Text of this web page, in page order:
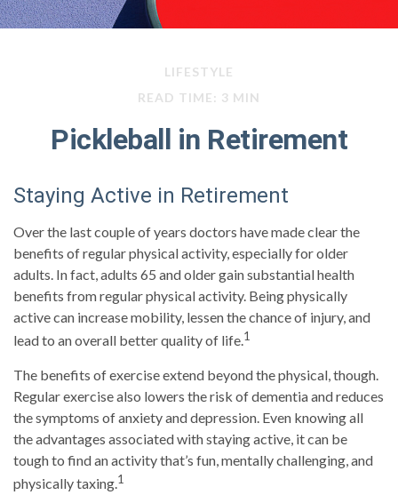
LIFESTYLE
READ TIME: 3 MIN
Pickleball in Retirement
Staying Active in Retirement
Over the last couple of years doctors have made clear the
benefits of regular physical activity, especially for older
adults. In fact, adults 65 and older gain substantial health
benefits from regular physical activity. Being physically
active can increase mobility, lessen the chance of injury, and
lead to an overall better quality of life.1
The benefits of exercise extend beyond the physical, though.
Regular exercise also lowers the risk of dementia and reduces
the symptoms of anxiety and depression. Even knowing all
the advantages associated with staying active, it can be
tough to find an activity that’s fun, mentally challenging, and
physically taxing.1